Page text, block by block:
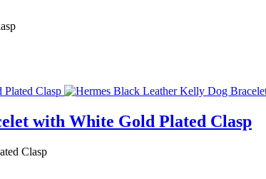
with White Gold Plated Clasp
Clasp